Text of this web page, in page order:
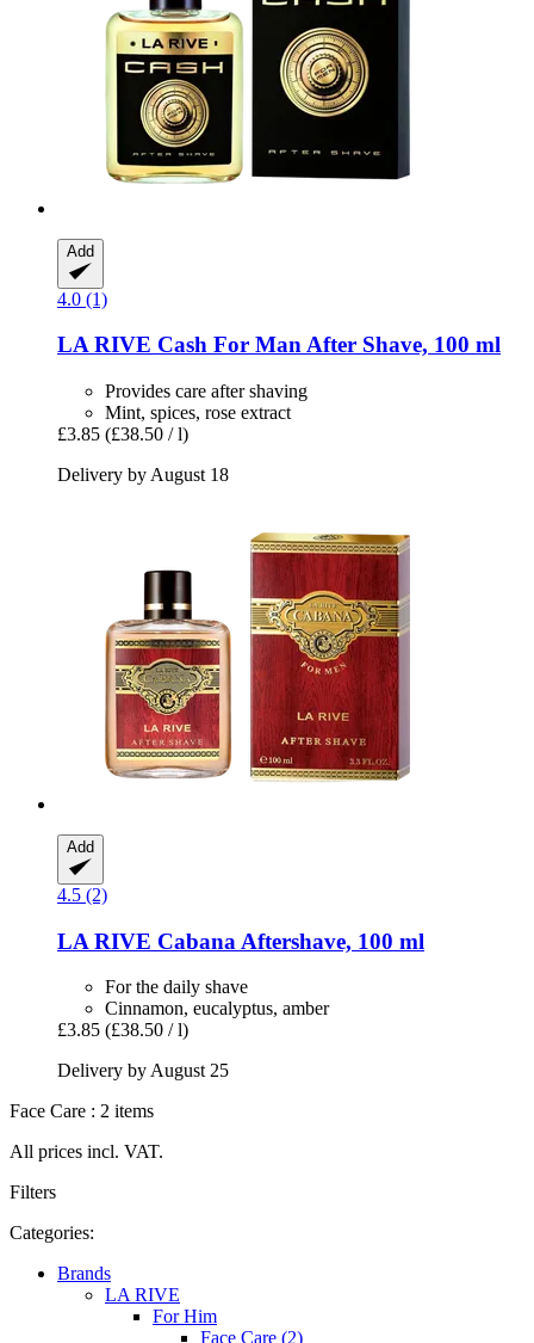
Add
4.0 (1)
LA RIVE Cash For Man After Shave, 100 ml
Provides care after shaving
Mint, spices, rose extract
£3.85 (£38.50 / l)
Delivery by August 18
Add
4.5 (2)
LA RIVE Cabana Aftershave, 100 ml
For the daily shave
Cinnamon, eucalyptus, amber
£3.85 (£38.50 / l)
Delivery by August 25
Face Care : 2 items
All prices incl. VAT.
Filters
Categories:
Brands
LA RIVE
For Him
Face Care (2)